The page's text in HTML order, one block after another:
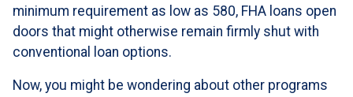
minimum requirement as low as 580, FHA loans open
doors that might otherwise remain firmly shut with
conventional loan options.
Now, you might be wondering about other programs